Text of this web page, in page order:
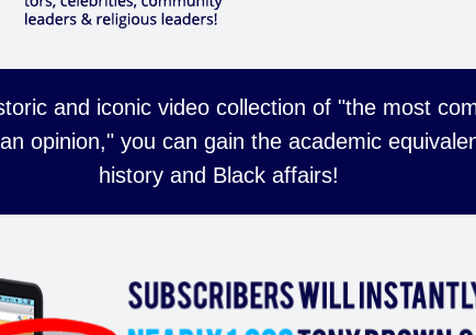
and iconic video collection of "the most
opinion," you can gain the academic
history and Black affairs!